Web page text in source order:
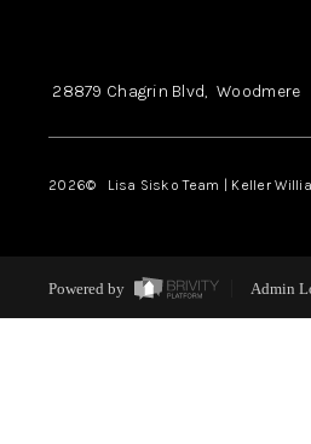
28879 Chagrin Blvd, Woodmere
2026© Lisa Sisko Team | Keller
Powered by Admin